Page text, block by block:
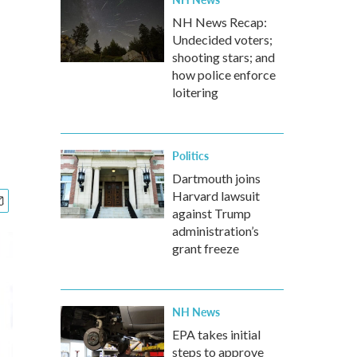
NH News Recap:
Undecided voters;
shooting stars; and
how police enforce
loitering
Politics
Dartmouth joins
Harvard lawsuit
against Trump
administration’s
grant freeze
NH News
EPA takes initial
steps to approve